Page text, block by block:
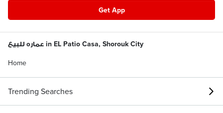
Get App
عماره للبيع in EL Patio Casa, Shorouk City
Home
Trending Searches